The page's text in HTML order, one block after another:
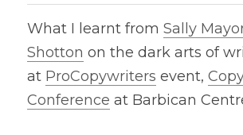
What I learnt from Sally
Shotton on the dark arts of
at ProCopywriters event,
Conference at Barbican